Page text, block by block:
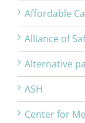
Affordable
Alliance of
Alternative
ASH
Center for